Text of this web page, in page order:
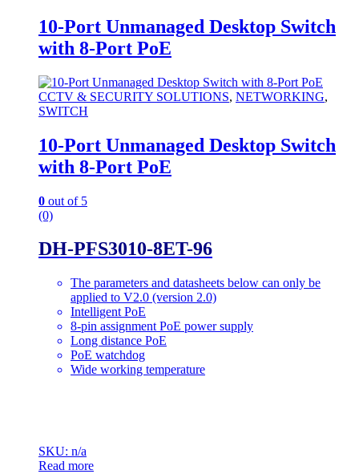
10-Port Unmanaged Desktop Switch
with 8-Port PoE
CCTV & SECURITY SOLUTIONS, NETWORKING,
SWITCH
10-Port Unmanaged Desktop Switch
with 8-Port PoE
0 out of 5
(0)
DH-PFS3010-8ET-96
The parameters and datasheets below can only be
applied to V2.0 (version 2.0)
Intelligent PoE
8-pin assignment PoE power supply
Long distance PoE
PoE watchdog
Wide working temperature
SKU: n/a
Read more